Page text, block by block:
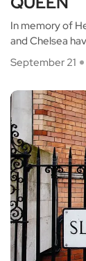
In memory of
and Chelsea
September 21